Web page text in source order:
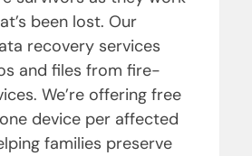
been lost. Our
recovery services
and files from fire-
We’re offering free
device per affected
families preserve